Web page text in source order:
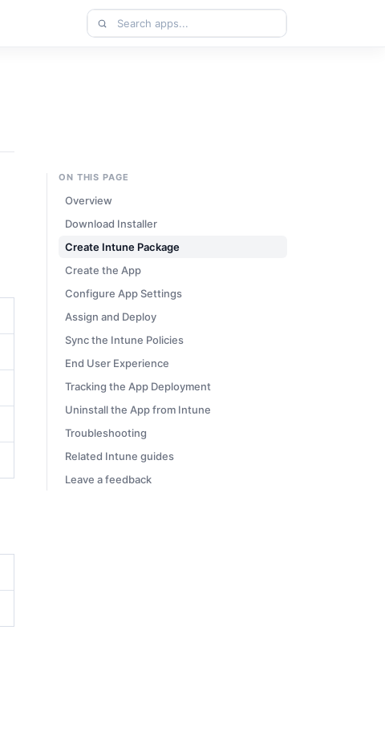
Search
apps
ON THIS PAGE
Overview
Download Installer
Create Intune Package
Create the App
Configure App Settings
Assign and Deploy
Sync the Intune Policies
End User Experience
Tracking the App Deployment
Uninstall the App from Intune
Troubleshooting
Related Intune guides
Leave a feedback